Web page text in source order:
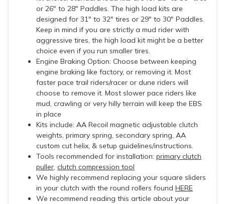
or 26" to 28" Paddles. The high load kits are
designed for 31" to 32" tires or 29" to 30" Paddles.
Keep in mind if you are strictly a mud rider with
aggressive tires, the high load kit might be a better
choice even if you run smaller tires.
Engine Braking Option: Choose between keeping
engine braking like factory, or removing it. Most
faster pace trail riders/racer or dune riders will
choose to remove it. Most slower pace riders like
mud, crawling or very hilly terrain will keep the EBS
in place
Kits include: AA Recoil magnetic adjustable clutch
weights, primary spring, secondary spring, AA
custom cut helix, & setup guidelines/instructions.
Tools recommended for installation: primary clutch
puller, clutch compression tool
We highly recommend replacing your square sliders
in your clutch with the round rollers found HERE
We recommend reading this article about your